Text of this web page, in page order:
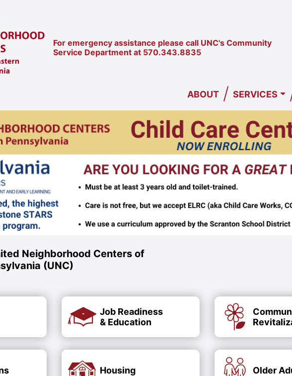
For emergency assistance please call UNC's Community
Service Department at 570.343.8835
ABOUT / SERVICES
Neighborhood Centers of
(UNC)
Job Readiness
& Education
Housing Older